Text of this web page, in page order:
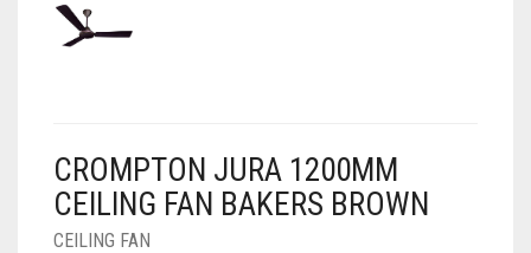
CROMPTON JURA 1200MM
CEILING FAN BAKERS BROWN
CEILING FAN